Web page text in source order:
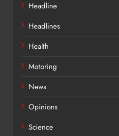
Headline
Headlines
Health
Motoring
News
Opinions
Science